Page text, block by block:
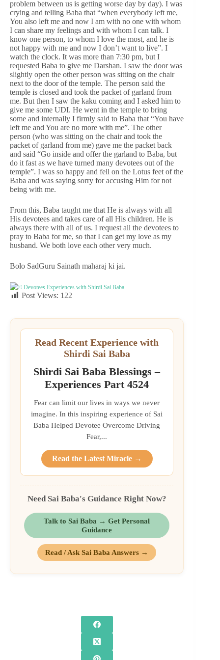
problem between us is getting worse day by day). I was
crying and telling Baba that “when everybody left me,
You also left me and now I am with no one with whom
I can share my feelings and with whom I can talk. I
know one person, to whom I love the most, and he is
not happy with me and now I don’t want to live”. I
watch the clock. It was more than 7:30 pm, but I
requested Baba to give me Darshan. I saw the door was
slightly open the other person was sitting on the chair
next to the door of the temple. The person said the
temple is closed and took the packet of garland from
me. But then I saw the kaku coming and I asked him to
give me some UDI. He went in the temple to bring
some and internally I firmly said to Baba that “You have
left me and You are no more with me”. The other
person (who was sitting on the chair and took the
packet of garland from me) gave me the packet back
and said “Go inside and offer the garland to Baba, but
do it fast as we have turned many devotees out of the
temple”. I was so happy and fell on the Lotus feet of the
Baba and was saying sorry for accusing Him for not
being with me.
From this, Baba taught me that He is always with all
His devotees and takes care of all His children. He is
always there with all of us. I request all the devotees to
pray to Baba for me, so that I can get my love as my
husband. We both love each other very much.
Bolo SadGuru Sainath maharaj ki jai.
© Devotees Experiences with Shirdi Sai Baba
Post Views: 122
Read Recent Experience with
Shirdi Sai Baba
Shirdi Sai Baba Blessings –
Experiences Part 4524
Fear can limit our lives in ways we never
imagine. In this inspiring experience of Sai
Baba Helped Devotee Overcome Driving
Fear,...
Read the Latest Miracle →
Need Sai Baba's Guidance Right Now?
Talk to Sai Baba → Get Personal
Guidance
Read / Ask Sai Baba Answers →